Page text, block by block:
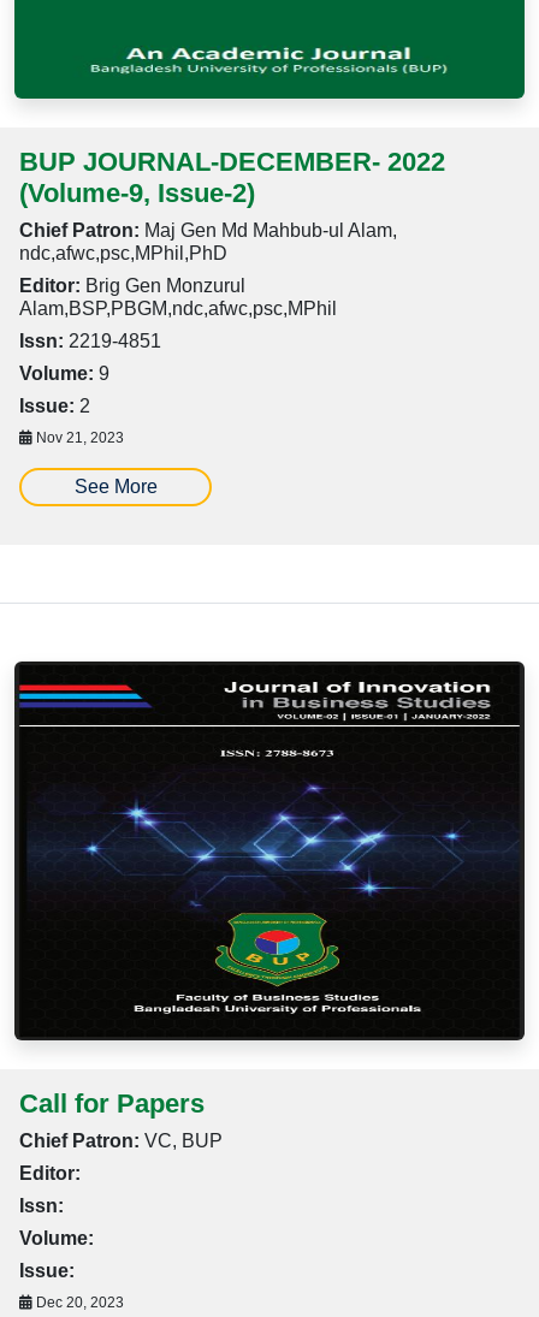
BUP JOURNAL-DECEMBER- 2022
(Volume-9, Issue-2)
Chief Patron: Maj Gen Md Mahbub-ul Alam,
ndc,afwc,psc,MPhil,PhD
Editor: Brig Gen Monzurul
Alam,BSP,PBGM,ndc,afwc,psc,MPhil
Issn: 2219-4851
Volume: 9
Issue: 2
Nov 21, 2023
See More
Call for Papers
Chief Patron: VC, BUP
Editor:
Issn:
Volume:
Issue:
Dec 20, 2023